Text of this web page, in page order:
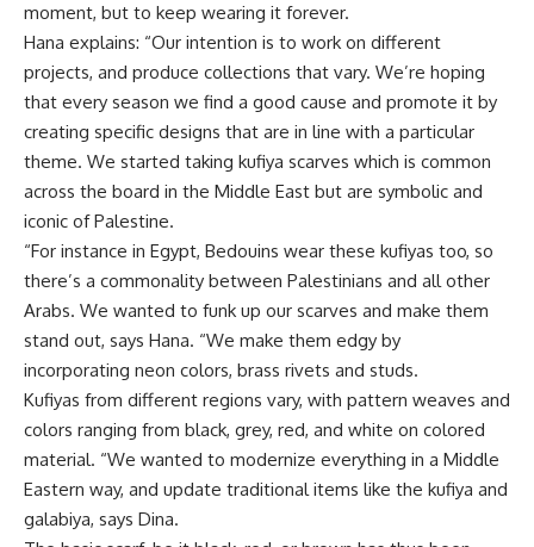
moment, but to keep wearing it forever.
Hana explains: “Our intention is to work on different
projects, and produce collections that vary. We’re hoping
that every season we find a good cause and promote it by
creating specific designs that are in line with a particular
theme. We started taking kufiya scarves which is common
across the board in the Middle East but are symbolic and
iconic of Palestine.
“For instance in Egypt, Bedouins wear these kufiyas too, so
there’s a commonality between Palestinians and all other
Arabs. We wanted to funk up our scarves and make them
stand out, says Hana. “We make them edgy by
incorporating neon colors, brass rivets and studs.
Kufiyas from different regions vary, with pattern weaves and
colors ranging from black, grey, red, and white on colored
material. “We wanted to modernize everything in a Middle
Eastern way, and update traditional items like the kufiya and
galabiya, says Dina.